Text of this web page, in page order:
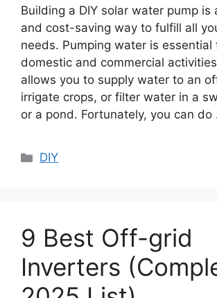
Building a DIY solar water pump is
and cost-saving way to fulfill all
needs. Pumping water is essential
domestic and commercial
allows you to supply water to an
irrigate crops, or filter water in a
or a pond. Fortunately, you can do
Categories
DIY
9 Best Off-grid
Inverters